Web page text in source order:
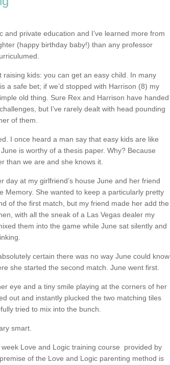
and private education and I’ve learned more from
(happy birthday baby!) than any professor
raising kids: you can get an easy child. In many
a safe bet; if we’d stopped with Harrison (8) my
old thing. Sure Rex and Harrison have handed
but I’ve rarely dealt with head pounding
of them.
I once heard a man say that easy kids are like
is worthy of a thesis paper. Why? Because
than we are and she knows it.
day at my girlfriend’s house June and her friend
Memory. She wanted to keep a particularly pretty
of the first match, but my friend made her add the
with all the sneak of a Las Vegas dealer my
them into the game while June sat silently and
certain there was no way June could know
she started the second match. June went first.
eye and a tiny smile playing at the corners of her
out and instantly plucked the two matching tiles
tried to mix into the bunch.
smart.
Love and Logic training course provided by
of the Love and Logic parenting method is